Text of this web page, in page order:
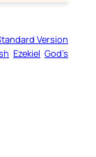
Version
Ezekiel God’s